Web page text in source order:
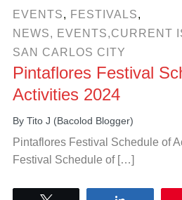
EVENTS, FESTIVALS,
NEWS, EVENTS,CURRENT
SAN CARLOS CITY
Pintaflores Festival
Activities 2024
By Tito J (Bacolod Blogger)
Pintaflores Festival Schedule of
Festival Schedule of […]